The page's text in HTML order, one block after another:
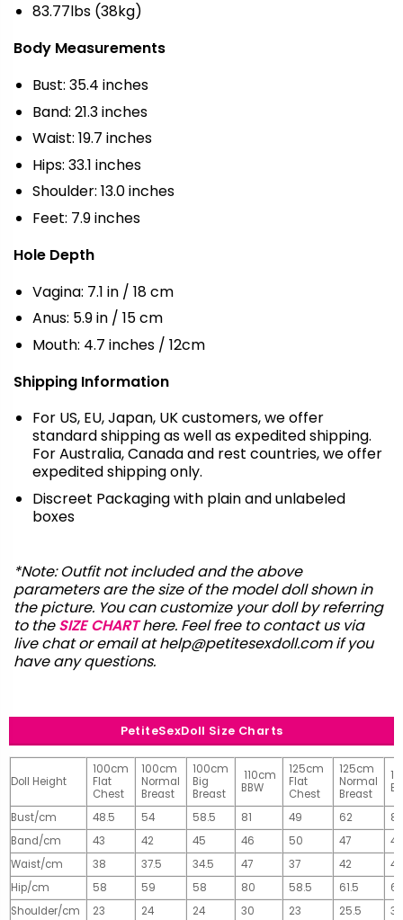
83.77lbs (38kg)
Body Measurements
Bust: 35.4 inches
Band: 21.3 inches
Waist: 19.7 inches
Hips: 33.1 inches
Shoulder: 13.0 inches
Feet: 7.9 inches
Hole Depth
Vagina: 7.1 in / 18 cm
Anus: 5.9 in / 15 cm
Mouth: 4.7 inches / 12cm
Shipping Information
For US, EU, Japan, UK customers, we offer
standard shipping as well as expedited shipping.
For Australia, Canada and rest countries, we offer
expedited shipping only.
Discreet Packaging with plain and unlabeled
boxes
*Note: Outfit not included and the above
parameters are the size of the model doll shown in
the picture. You can customize your doll by referring
to theSIZE CHART here. Feel free to contact us via
live chat or email athelp@petitesexdoll.comif you
have any questions.
PetiteSexDoll Size Charts
Doll Height
100cm
Flat
Chest
100cm
Normal
Breast
100cm
Big
Breast
110cm
BBW
125cm
Flat
Chest
125cm
Normal
Breast
Bust/cm 48.5 54 58.5 81 49 62
81
Band/cm
43 42 45 46 50 47
49
Waist/cm
38 37.5 34.5 47 37 42
42
Hip/cm
58 59 58 80 58.5 61.5
Shoulder/cm
23 24 24 30 23 25.5
32